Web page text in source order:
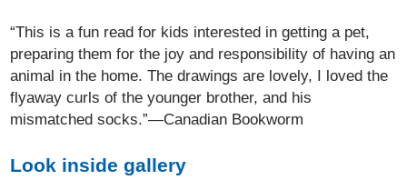
“This is a fun read for kids interested in getting a pet,
preparing them for the joy and responsibility of having an
animal in the home. The drawings are lovely, I loved the
flyaway curls of the younger brother, and his
mismatched socks.”—Canadian Bookworm
Look inside gallery